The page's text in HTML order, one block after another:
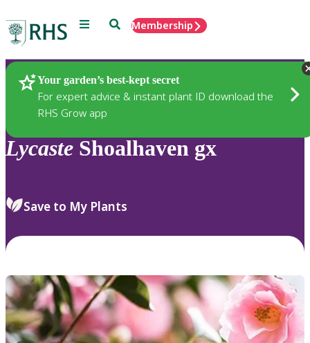
Menu SearchMembership
Your garden’s best-kept secret
For expert advice & instant plant ID download the
RHS Grow app
Plants
Lycaste Shoalhaven gx
Save to My Plants